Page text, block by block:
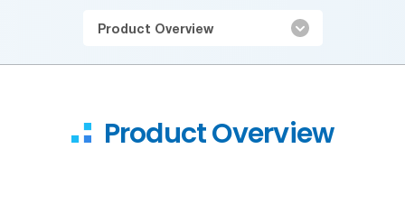
Product Overview
Product Overview